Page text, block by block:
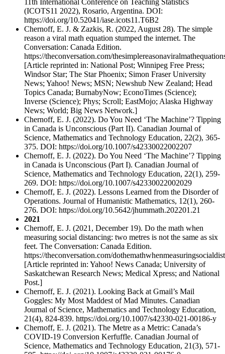
(ICOTS11 2022), Rosario, Argentina. DOI:
https://doi.org/10.52041/iase.icots11.T6B2
Chernoff, E. J. & Zazkis, R. (2022, August 28). The simple
reason a viral math equation stumped the internet. The
Conversation: Canada Edition.
https://theconversation.com/
[Article reprinted in: National Post; Winnipeg Free Press;
Windsor Star; The Star Phoenix; Simon Fraser University
News; Yahoo! News; MSN; Newshub New Zealand; Head
Topics Canada; BurnabyNow; EconoTimes (Science);
Inverse (Science); Phys; Scroll; EastMojo; Alaska Highway
News; World; Big News Network.]
Chernoff, E. J. (2022). Do You Need ‘The Machine’? Tipping
in Canada is Unconscious (Part II). Canadian Journal of
Science, Mathematics and Technology Education, 22(2), 365-
375. DOI: https://doi.org/10.1007/s42330022002207
Chernoff, E. J. (2022). Do You Need ‘The Machine’? Tipping
in Canada is Unconscious (Part I). Canadian Journal of
Science, Mathematics and Technology Education, 22(1), 259-
269. DOI: https://doi.org/10.1007/s42330022002029
Chernoff, E. J. (2022). Lessons Learned from the Disorder of
Operations. Journal of Humanistic Mathematics, 12(1), 260-
276. DOI: https://doi.org/10.5642/jhummath.202201.21
2021
Chernoff, E. J. (2021, December 19). Do the math when
measuring social distancing: two metres is not the same as six
feet. The Conversation: Canada Edition.
https://theconversation.com/
[Article reprinted in: Yahoo! News Canada; University of
Saskatchewan Research News; Medical Xpress; and National
Post.]
Chernoff, E. J. (2021). Looking Back at Gmail’s Mail
Goggles: My Most Maddest of Mad Minutes. Canadian
Journal of Science, Mathematics and Technology Education,
21(4), 824-839. https://doi.org/10.1007/s42330-021-00186-y
Chernoff, E. J. (2021). The Metre as a Metric: Canada’s
COVID-19 Conversion Kerfuffle. Canadian Journal of
Science, Mathematics and Technology Education, 21(3), 571-